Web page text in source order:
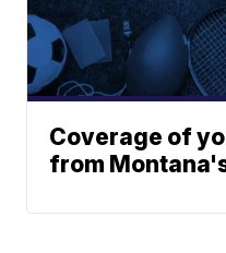
Coverage of
from